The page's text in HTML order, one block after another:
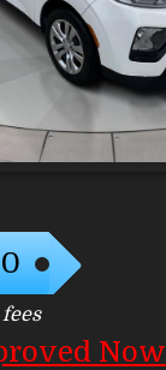
Now